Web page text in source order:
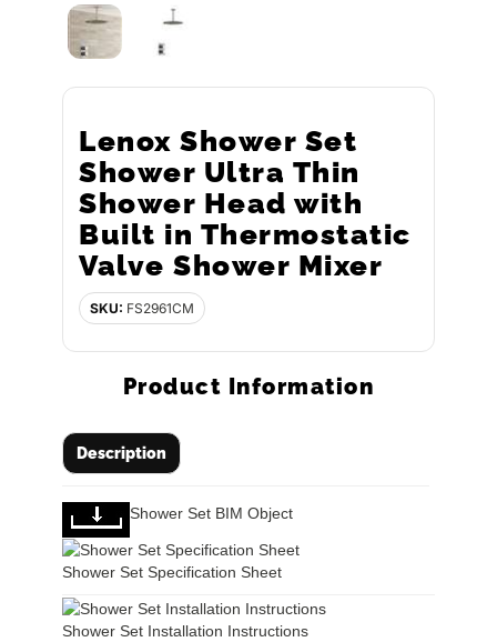
Lenox Shower Set
Shower Ultra Thin
Shower Head with
Built in Thermostatic
Valve Shower Mixer
SKU: FS2961CM
Product Information
Description
Shower Set BIM Object
Shower Set Specification Sheet
Shower Set Installation Instructions